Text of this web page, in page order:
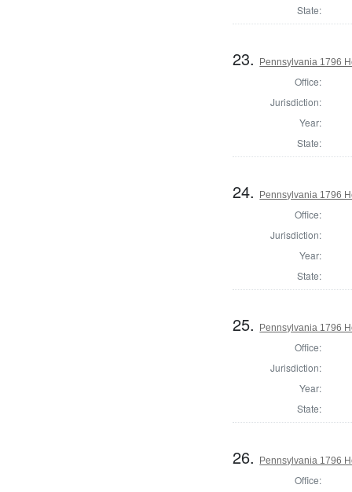
State:
23. Pennsylvania 1796
Office:
Jurisdiction:
Year:
State:
24. Pennsylvania 1796
Office:
Jurisdiction:
Year:
State:
25. Pennsylvania 1796
Office:
Jurisdiction:
Year:
State:
26. Pennsylvania 1796
Office: